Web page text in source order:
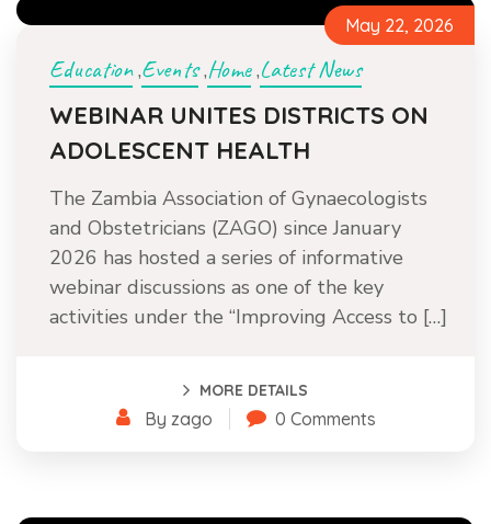
May 22, 2026
Education,Events,Home,Latest News
WEBINAR UNITES DISTRICTS ON
ADOLESCENT HEALTH
The Zambia Association of Gynaecologists
and Obstetricians (ZAGO) since January
2026 has hosted a series of informative
webinar discussions as one of the key
activities under the “Improving Access to […]
MORE DETAILS
By zago 0 Comments